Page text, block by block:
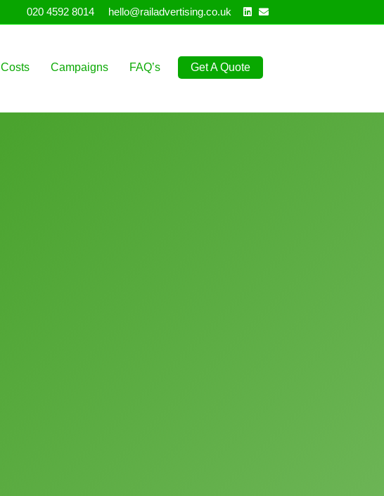
020 4592 8014 hello@railadvertising.co.uk Linkedin
Email
Costs Campaigns FAQ’s Get A Quote